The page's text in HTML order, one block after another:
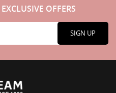
OFFERS
SIGN UP